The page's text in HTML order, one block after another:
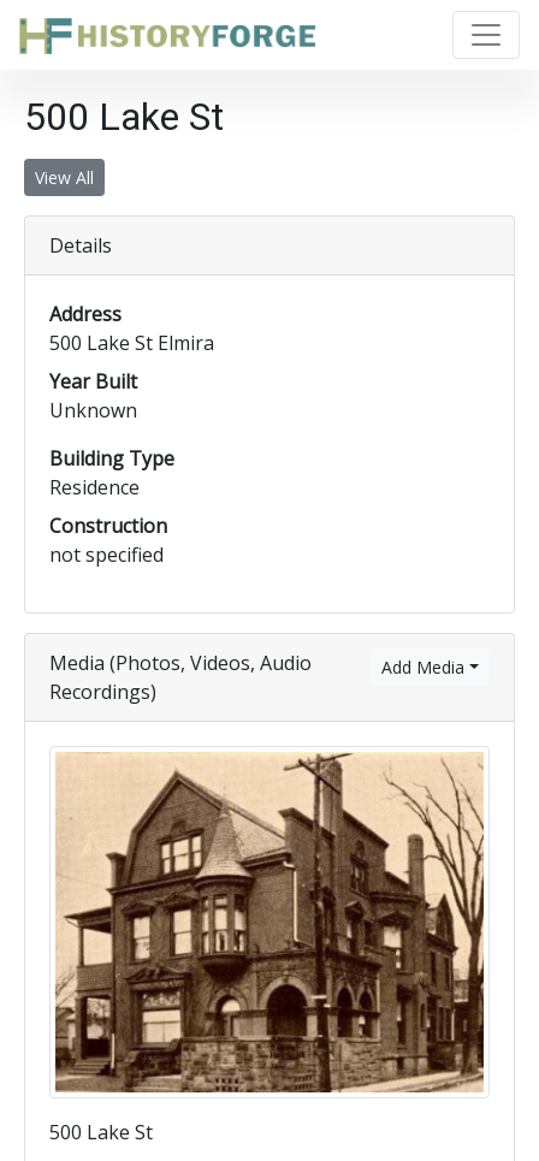
500 Lake St
View All
Details
Address
500 Lake St Elmira
Year Built
Unknown
Building Type
Residence
Construction
not specified
Add Media
Media (Photos, Videos, Audio
Recordings)
500 Lake St